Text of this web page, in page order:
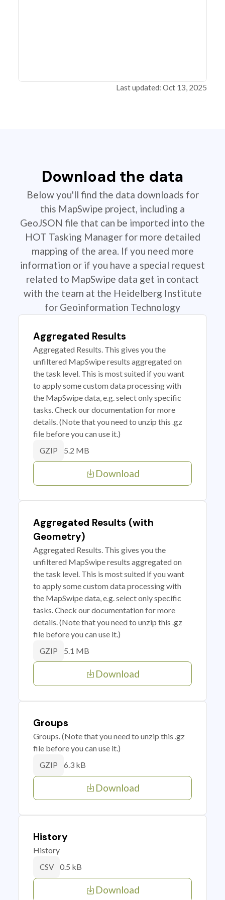
Last updated: Oct 13, 2025
Download the data
Below you'll find the data downloads for
this MapSwipe project, including a
GeoJSON file that can be imported into the
HOT Tasking Manager for more detailed
mapping of the area. If you need more
information or if you have a special request
related to MapSwipe data get in contact
with the team at the Heidelberg Institute
for Geoinformation Technology
Aggregated Results
Aggregated Results. This gives you the
unfiltered MapSwipe results aggregated on
the task level. This is most suited if you want
to apply some custom data processing with
the MapSwipe data, e.g. select only specific
tasks. Check our documentation for more
details. (Note that you need to unzip this .gz
file before you can use it.)
GZIP 5.2 MB
Download
Aggregated Results (with
Geometry)
Aggregated Results. This gives you the
unfiltered MapSwipe results aggregated on
the task level. This is most suited if you want
to apply some custom data processing with
the MapSwipe data, e.g. select only specific
tasks. Check our documentation for more
details. (Note that you need to unzip this .gz
file before you can use it.)
GZIP 5.1 MB
Download
Groups
Groups. (Note that you need to unzip this .gz
file before you can use it.)
GZIP 6.3 kB
Download
History
History
CSV 0.5 kB
Download